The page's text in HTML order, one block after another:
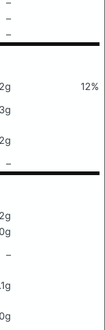
–
–
–
2g
12%
3g
2g
–
0g
–
0g